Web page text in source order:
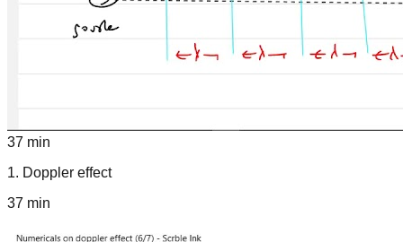
37 min
1. Doppler effect
37 min